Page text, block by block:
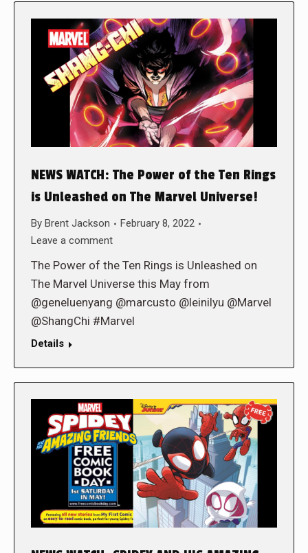
NEWS WATCH: The Power of the Ten Rings
is Unleashed on The Marvel Universe!
By Brent Jackson
February 8, 2022
Leave a comment
The Power of the Ten Rings is Unleashed on
The Marvel Universe this May from
@geneluenyang @marcusto @leinilyu @Marvel
@ShangChi #Marvel
Details